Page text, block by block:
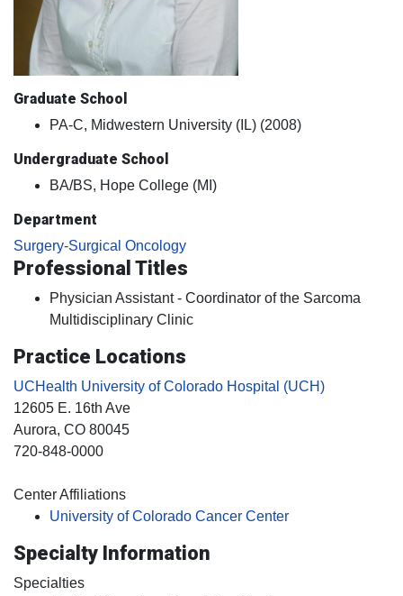
Graduate School
PA-C, Midwestern University (IL) (2008)
Undergraduate School
BA/BS, Hope College (MI)
Department
Surgery-Surgical Oncology
Professional Titles
Physician Assistant - Coordinator of the Sarcoma
Multidisciplinary Clinic
Practice Locations
UCHealth University of Colorado Hospital (UCH)
12605 E. 16th Ave
Aurora, CO 80045
720-848-0000
Center Affiliations
University of Colorado Cancer Center
Specialty Information
Specialties